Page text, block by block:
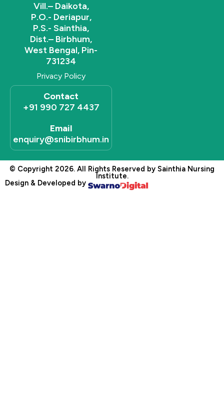
Vill.– Daikota,
P.O.- Deriapur,
P.S.- Sainthia,
Dist.– Birbhum,
West Bengal, Pin-
731234
Privacy Policy
Contact
+91 990 727 4437
Email
enquiry@snibirbhum.in
© Copyright 2026. All Rights Reserved by Sainthia Nursing
Institute.
Design & Developed by